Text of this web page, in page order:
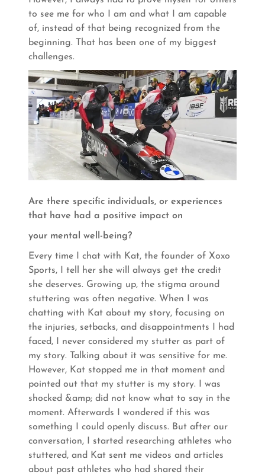
to see me for who I am and what I am capable
of, instead of that being recognized from the
beginning. That has been one of my biggest
challenges.
Are there specific individuals, or experiences
that have had a positive impact on
your mental well-being?
Every time I chat with Kat, the founder of Xoxo
Sports, I tell her she will always get the credit
she deserves. Growing up, the stigma around
stuttering was often negative. When I was
chatting with Kat about my story, focusing on
the injuries, setbacks, and disappointments I had
faced, I never considered my stutter as part of
my story. Talking about it was sensitive for me.
However, Kat stopped me in that moment and
pointed out that my stutter is my story. I was
shocked &amp; did not know what to say in the
moment. Afterwards I wondered if this was
something I could openly discuss. But after our
conversation, I started researching athletes who
stuttered, and Kat sent me videos and articles
about past athletes who had shared their